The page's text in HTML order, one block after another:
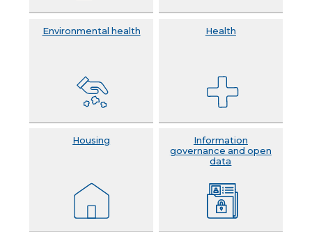
Environmental health Health
Housing
Information
governance and open
data